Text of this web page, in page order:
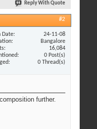
Reply With Quote
#2
Date
24-11-08
Bangalore
16,084
0 Post(s)
0 Thread(s)
further.